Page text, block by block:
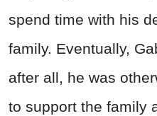
spend time with his
family. Eventually,
after all, he was
to support the family